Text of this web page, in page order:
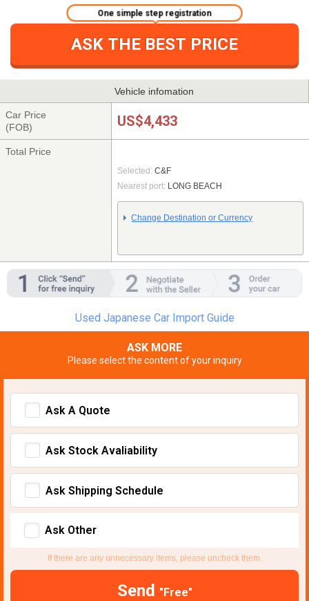
ASK THE BEST PRICE
One simple step registration
Vehicle infomation
Car Price
(FOB)
US$4,433
Total Price
Selected: C&F
Nearest port: LONG BEACH
Change Destination or Currency
Used Japanese Car Import Guide
ASK MORE
Please select the content of your inquiry
Ask A Quote
Ask Stock Avaliability
Ask Shipping Schedule
Ask Other
If there are any unnecessary items, please uncheck them.
Send "Free"